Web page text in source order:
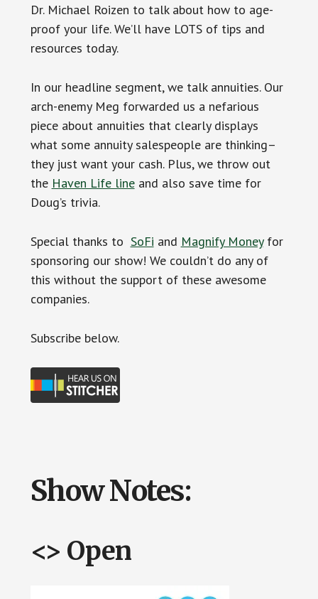
Dr. Michael Roizen to talk about how to age-
proof your life. We’ll have LOTS of tips and
resources today.
In our headline segment, we talk annuities. Our
arch-enemy Meg forwarded us a nefarious
piece about annuities that clearly displays
what some annuity salespeople are thinking–
they just want your cash. Plus, we throw out
the Haven Life lineand also save time for
Doug’s trivia.
Special thanks to SoFi and Magnify Moneyfor
sponsoring our show! We couldn’t do any of
this without the support of these awesome
companies.
Subscribe below.
Show Notes:
<> Open